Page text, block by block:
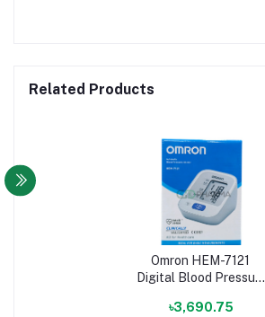
Related Products
Omron HEM-7121
Digital Blood Pressure
৳3,690.75